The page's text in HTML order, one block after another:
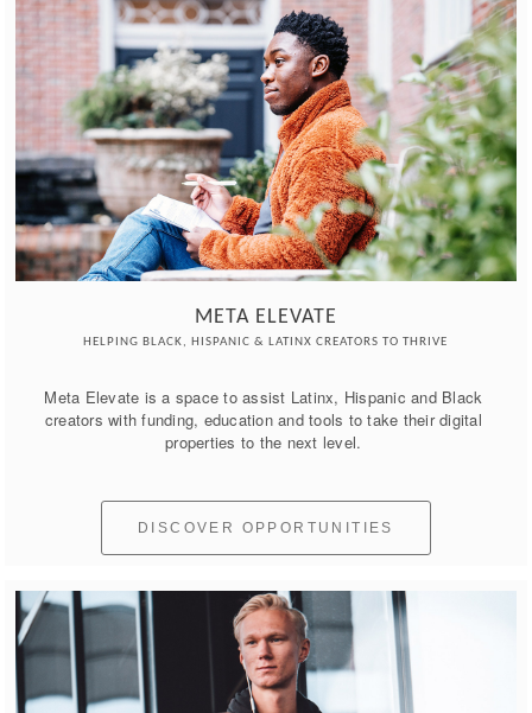
META ELEVATE
HELPING BLACK, HISPANIC & LATINX CREATORS TO THRIVE
Meta Elevate is a space to assist Latinx, Hispanic and Black
creators with funding, education and tools to take their digital
properties to the next level.
DISCOVER OPPORTUNITIES